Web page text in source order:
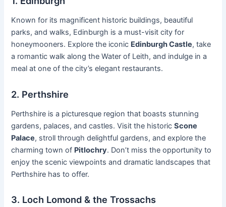
Known for its magnificent historic buildings, beautiful
parks, and walks, Edinburgh is a must-visit city for
honeymooners. Explore the iconic Edinburgh Castle, take
a romantic walk along the Water of Leith, and indulge in a
meal at one of the city’s elegant restaurants.
2. Perthshire
Perthshire is a picturesque region that boasts stunning
gardens, palaces, and castles. Visit the historicScone
Palace, stroll through delightful gardens, and explore the
charming town of Pitlochry. Don’t miss the opportunity to
enjoy the scenic viewpoints and dramatic landscapes that
Perthshire has to offer.
3. Loch Lomond & the Trossachs